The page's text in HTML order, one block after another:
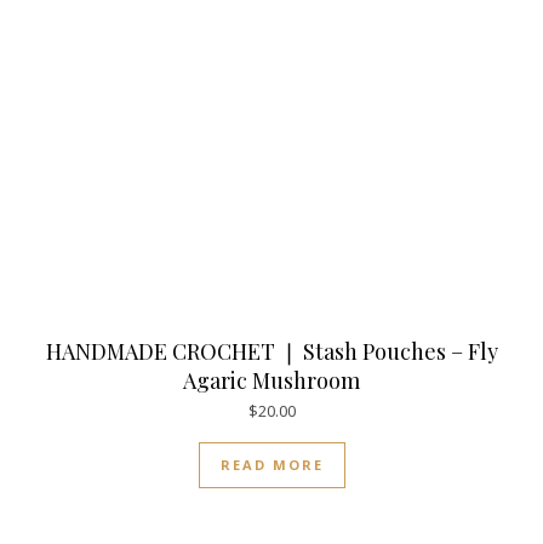
HANDMADE CROCHET ❘ Stash Pouches – Fly
Agaric Mushroom
$20.00
READ MORE